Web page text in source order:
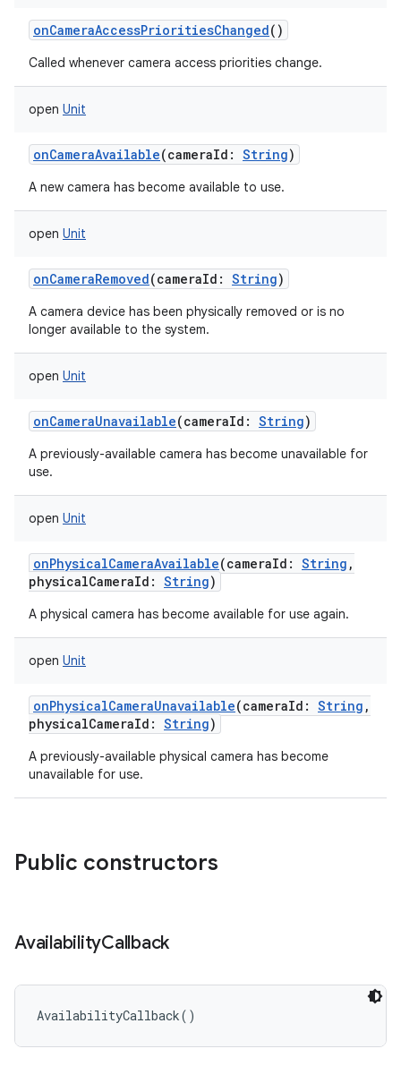
onCameraAccessPrioritiesChanged()
Called whenever camera access priorities change.
open Unit
onCameraAvailable(cameraId : String)
A new camera has become available to use.
open Unit
onCameraRemoved(cameraId : String)
A camera device has been physically removed or is no
longer available to the system.
open Unit
onCameraUnavailable(cameraId : String)
A previously-available camera has become unavailable for
use.
open Unit
onPhysicalCameraAvailable(cameraId : String ,
physicalCameraId : String)
A physical camera has become available for use again.
open Unit
onPhysicalCameraUnavailable(cameraId : String ,
physicalCameraId : String)
A previously-available physical camera has become
unavailable for use.
Public constructors
AvailabilityCallback
AvailabilityCallback( )